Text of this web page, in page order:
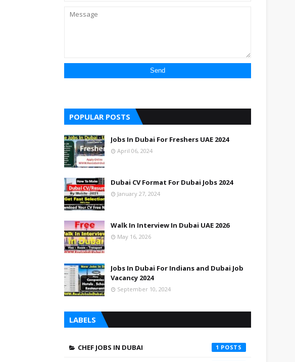
POPULAR POSTS
Jobs In Dubai For Freshers UAE 2024
April 06, 2024
Dubai CV Format For Dubai Jobs 2024
January 27, 2024
Walk In Interview In Dubai UAE 2026
May 16, 2026
Jobs In Dubai For Indians and Dubai Job
Vacancy 2024
September 10, 2024
LABELS
CHEF JOBS IN DUBAI 1